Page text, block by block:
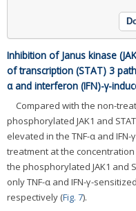
Inhibition of Janus kinase
of transcription (STAT) 3
α and interferon (IFN)-γ-
Compared with the non-
phosphorylated JAK1 and
elevated in the TNF-α and
treatment at the
the phosphorylated JAK1 and
only TNF-α and IFN-γ-
respectively (Fig. 7).